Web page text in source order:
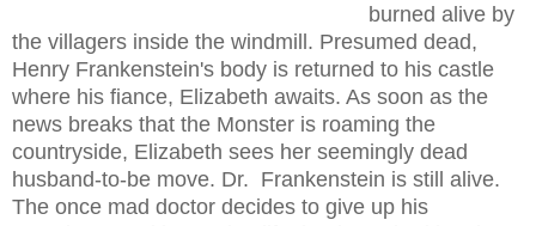
burned alive by
the villagers inside the windmill. Presumed dead,
Henry Frankenstein's body is returned to his castle
where his fiance, Elizabeth awaits. As soon as the
news breaks that the Monster is roaming the
countryside, Elizabeth sees her seemingly dead
husband-to-be move. Dr. Frankenstein is still alive.
The once mad doctor decides to give up his